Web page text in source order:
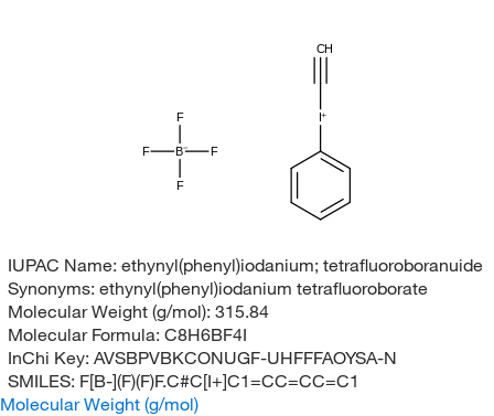
B
F
F
F
F
CH
I
IUPAC Name: ethynyl(phenyl)iodanium; tetrafluoroboranuide
Synonyms: ethynyl(phenyl)iodanium tetrafluoroborate
Molecular Weight (g/mol): 315.84
Molecular Formula: C8H6BF4I
InChi Key: AVSBPVBKCONUGF-UHFFFAOYSA-N
SMILES: F[B-](F)(F)F.C#C[I+]C1=CC=CC=C1
Molecular Weight (g/mol)